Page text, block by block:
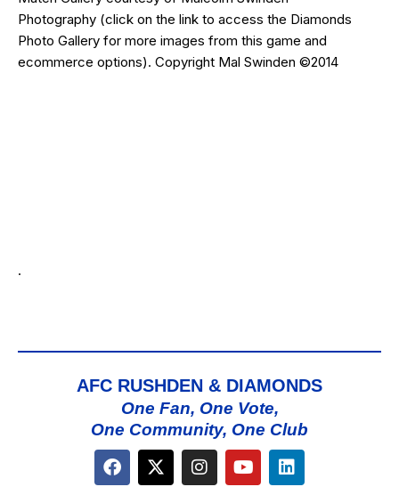
Photography (click on the link to access the Diamonds
Photo Gallery for more images from this game and
ecommerce options). Copyright Mal Swinden ©2014
.
AFC RUSHDEN & DIAMONDS
One Fan, One Vote,
One Community, One Club